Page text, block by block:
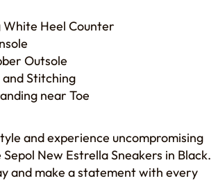
Heel Counter
Outsole
and Stitching
near Toe
and experience uncompromising
New Estrella Sneakers in Black.
and make a statement with every